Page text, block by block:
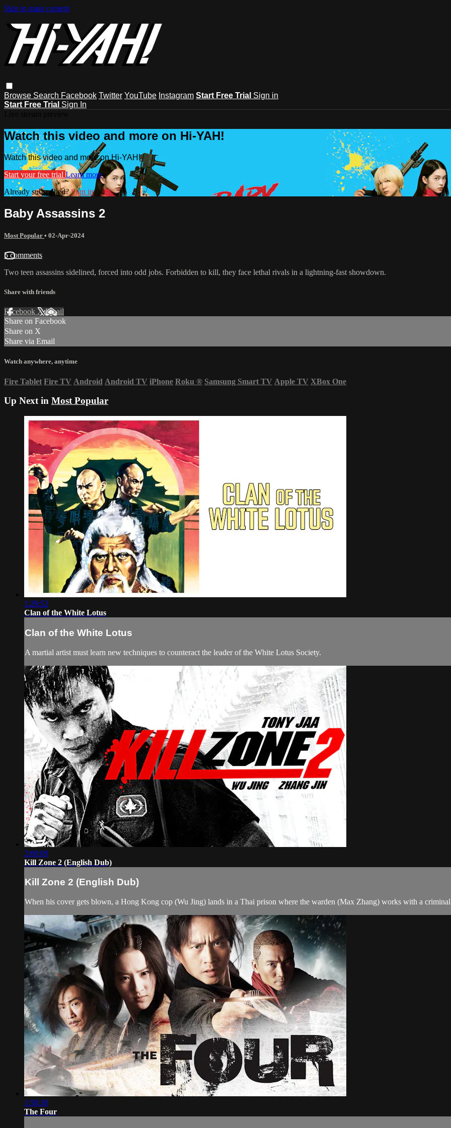
Skip to main content
Browse Search Facebook Twitter YouTube Instagram Start Free Trial Sign in
Start Free Trial Sign In
Watch this video and more on Hi-YAH!
Watch this video and more on Hi-YAH!
Start your free trial Learn more
Already subscribed?Sign in
Baby Assassins 2
Most Popular • 02-Apr-2024
5 comments
Two teen assassins sidelined, forced into odd jobs. Forbidden to kill, they face lethal rivals in a lightning-fast showdown.
Share with friends
Facebook XEmail
Share on Facebook
Share on X
Share via Email
Watch anywhere, anytime
Fire Tablet Fire TV Android Android TV iPhone Roku ® Samsung Smart TV Apple TV XBox One
Up Next in Most Popular
1:29:52
Clan of the White Lotus
Clan of the White Lotus
A martial artist must learn new techniques to counteract the leader of the White Lotus Society.
2:00:09
Kill Zone 2 (English Dub)
Kill Zone 2 (English Dub)
When his cover gets blown, a Hong Kong cop (Wu Jing) lands in a Thai prison where the warden (Max Zhang) works with a
1:58:30
The Four